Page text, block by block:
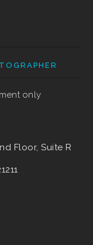
only
Floor, Suite R